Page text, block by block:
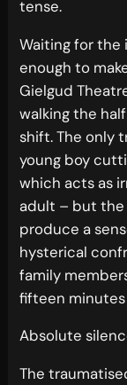
tense.
Waiting for the
enough to
Gielgud
walking the
shift. The only
young boy
which acts as
adult – but the
produce a
hysterical
family
fifteen
Absolute
The